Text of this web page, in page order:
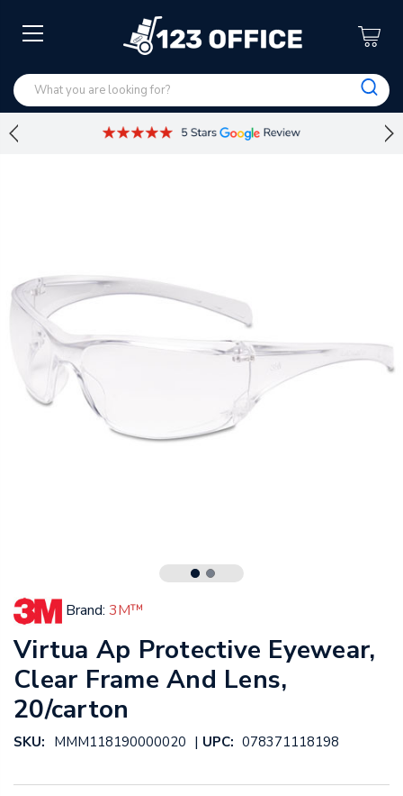
Brand: 3M™
Virtua Ap Protective Eyewear,
Clear Frame And Lens,
20/carton
SKU: MMM118190000020 | UPC: 078371118198